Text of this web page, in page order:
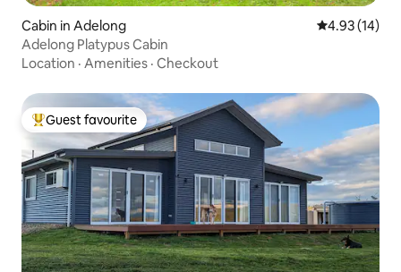
Cabin in Adelong 4.93 out of 5
4.93 (14)
Adelong Platypus Cabin
Location · Amenities · Checkout
Top guest favourite
Guest favourite